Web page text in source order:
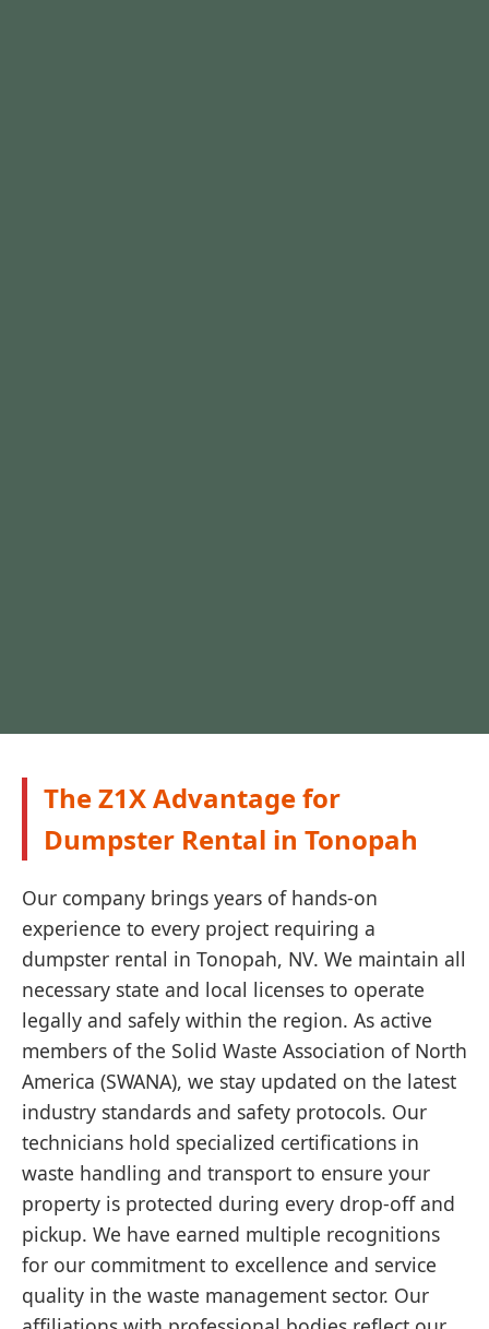
The Z1X Advantage for
Dumpster Rental in Tonopah
Our company brings years of hands-on
experience to every project requiring a
dumpster rental in Tonopah, NV. We maintain all
necessary state and local licenses to operate
legally and safely within the region. As active
members of the Solid Waste Association of North
America (SWANA), we stay updated on the latest
industry standards and safety protocols. Our
technicians hold specialized certifications in
waste handling and transport to ensure your
property is protected during every drop-off and
pickup. We have earned multiple recognitions
for our commitment to excellence and service
quality in the waste management sector. Our